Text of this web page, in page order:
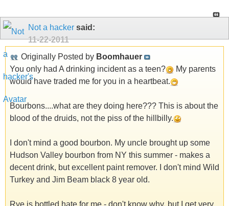
Not a hacker said:
11-22-2011
Originally Posted by Boomhauer
You only had A drinking incident as a teen?
My parents
would have traded me for you in a heartbeat.
Bourbons....what are they doing here??? This is about the
blood of the druids, not the piss of the hillbilly.
I don't mind a good bourbon. My uncle brought up some
Hudson Valley bourbon from NY this summer - makes a
decent drink, but excellent paint remover. I don't mind Wild
Turkey and Jim Beam black 8 year old.